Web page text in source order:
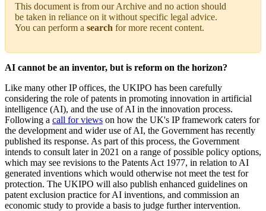
This document is from our Archive and no action should
be taken in reliance on it without specific legal advice.
You can perform a search for more recent content.
AI cannot be an inventor, but is reform on the horizon?
Like many other IP offices, the UKIPO has been carefully
considering the role of patents in promoting innovation in artificial
intelligence (AI), and the use of AI in the innovation process.
Following a call for views on how the UK's IP framework caters for
the development and wider use of AI, the Government has recently
published its response. As part of this process, the Government
intends to consult later in 2021 on a range of possible policy options,
which may see revisions to the Patents Act 1977, in relation to AI
generated inventions which would otherwise not meet the test for
protection. The UKIPO will also publish enhanced guidelines on
patent exclusion practice for AI inventions, and commission an
economic study to provide a basis to judge further intervention.